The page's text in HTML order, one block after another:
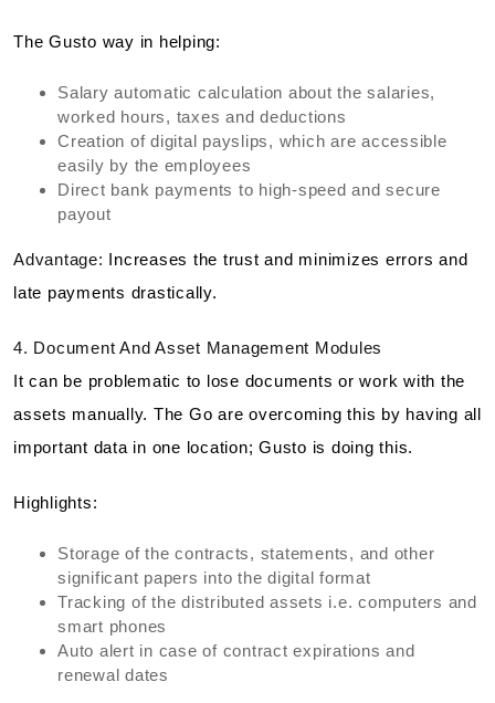
The Gusto way in helping:
Salary automatic calculation about the salaries,
worked hours, taxes and deductions
Creation of digital payslips, which are accessible
easily by the employees
Direct bank payments to high-speed and secure
payout
Advantage: Increases the trust and minimizes errors and
late payments drastically.
4. Document And Asset Management Modules
It can be problematic to lose documents or work with the
assets manually. The Go are overcoming this by having all
important data in one location; Gusto is doing this.
Highlights:
Storage of the contracts, statements, and other
significant papers into the digital format
Tracking of the distributed assets i.e. computers and
smart phones
Auto alert in case of contract expirations and
renewal dates